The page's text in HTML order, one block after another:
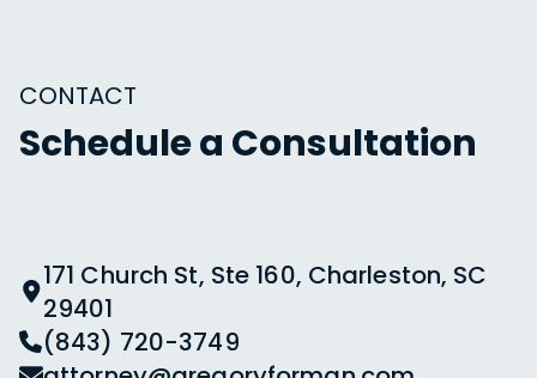
CONTACT
Schedule a Consultation
171 Church St, Ste 160, Charleston, SC
29401
(843) 720-3749